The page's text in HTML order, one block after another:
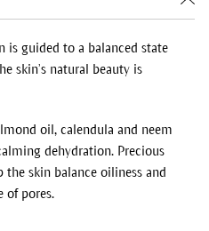
is guided to a balanced state
skin’s natural beauty is
oil, calendula and neem
dehydration. Precious
the skin balance oiliness and
of pores.